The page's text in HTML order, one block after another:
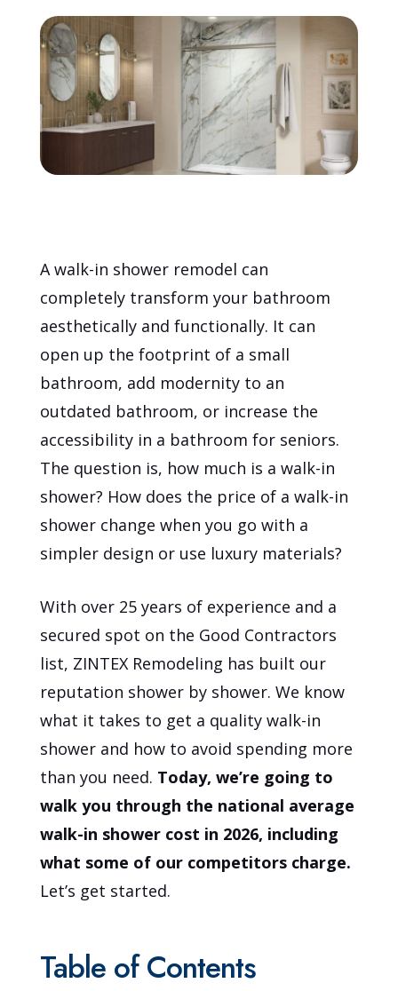
Schedule Consultation
A walk-in shower remodel can
completely transform your bathroom
aesthetically and functionally. It can
open up the footprint of a small
bathroom, add modernity to an
outdated bathroom, or increase the
accessibility in a bathroom for seniors.
The question is, how much is a walk-in
shower? How does the price of a walk-in
shower change when you go with a
simpler design or use luxury materials?
With over 25 years of experience and a
secured spot on the Good Contractors
list, ZINTEX Remodeling has built our
reputation shower by shower. We know
what it takes to get a quality walk-in
shower and how to avoid spending more
than you need. Today, we’re going to
walk you through the national average
walk-in shower cost in 2026, including
what some of our competitors charge.
Let’s get started.
Table of Contents